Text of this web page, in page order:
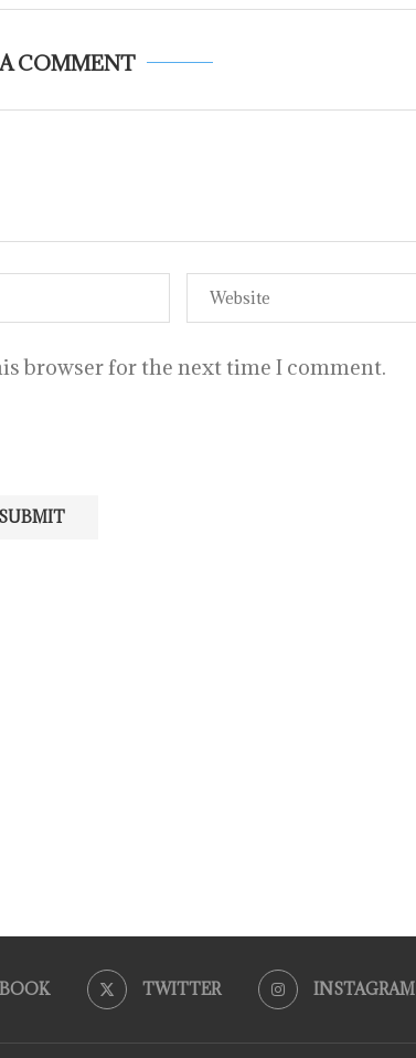
COMMENT
browser for the next time I comment.
TWITTER INSTAGRAM